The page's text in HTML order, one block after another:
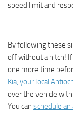
speed limit and
By following these
off without a hitch!
one more time
Kia, your local
over the vehicle
You can schedule